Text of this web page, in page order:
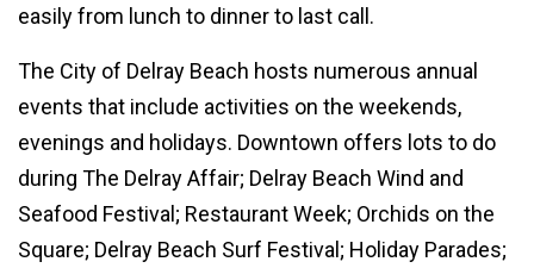
easily from lunch to dinner to last call.
The City of Delray Beach hosts numerous annual
events that include activities on the weekends,
evenings and holidays. Downtown offers lots to do
during The Delray Affair; Delray Beach Wind and
Seafood Festival; Restaurant Week; Orchids on the
Square; Delray Beach Surf Festival; Holiday Parades;